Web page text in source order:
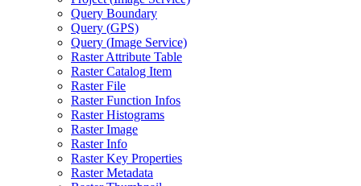
Query Boundary
Query (GPS)
Query (Image Service)
Raster Attribute Table
Raster Catalog Item
Raster File
Raster Function Infos
Raster Histograms
Raster Image
Raster Info
Raster Key Properties
Raster Metadata